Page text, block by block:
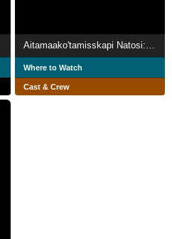
Where to Watch
Cast & Crew